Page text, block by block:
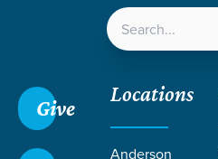
Give
Locations
Anderson